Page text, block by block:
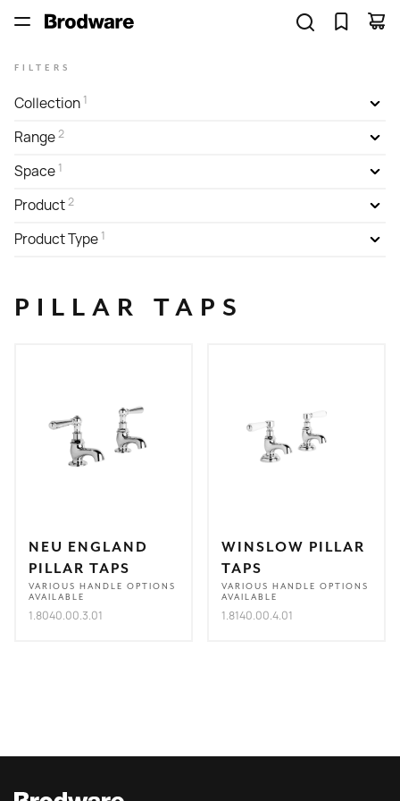
FILTERS
Collection1
Range2
Space1
Product2
Product Type1
PILLAR TAPS
NEU ENGLAND
PILLAR TAPS
VARIOUS HANDLE OPTIONS
AVAILABLE
1.8040.00.3.01
WINSLOW PILLAR
TAPS
VARIOUS HANDLE OPTIONS
AVAILABLE
1.8140.00.4.01